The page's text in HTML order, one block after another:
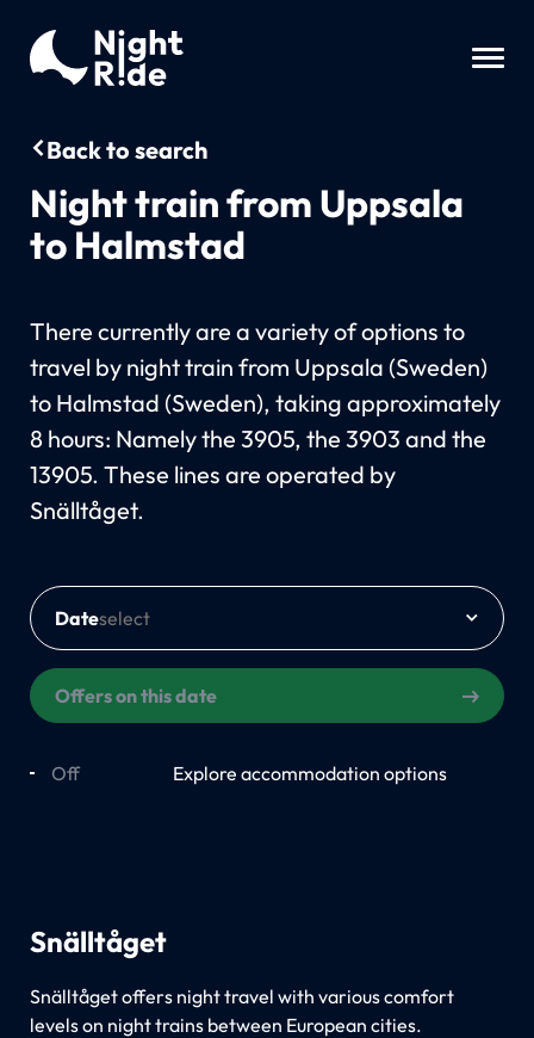
Back to search
Night train from Uppsala
to Halmstad
There currently are a variety of options to
travel by night train from Uppsala (Sweden)
to Halmstad (Sweden), taking approximately
8 hours: Namely the 3905, the 3903 and the
13905. These lines are operated by
Snälltåget.
Date
Offers on this date
Off Explore accommodation options
Snälltåget
Snälltåget offers night travel with various comfort
levels on night trains between European cities.